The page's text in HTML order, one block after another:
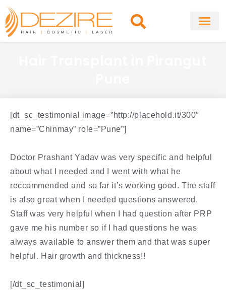
Skip
content
[dt_sc_testimonial image=”http://placehold.it/300″
name=”Chinmay” role=”Pune”]
Doctor Prashant Yadav was very specific and helpful
about what I needed and I went with what he
reccommended and so far it’s working good. The staff
is also great when I needed questions answered.
Staff was very helpful when I had question after PRP
gave me his number so if I had questions he was
always available to answer them and that was super
helpful. Hair growth and thickness!!
[/dt_sc_testimonial]